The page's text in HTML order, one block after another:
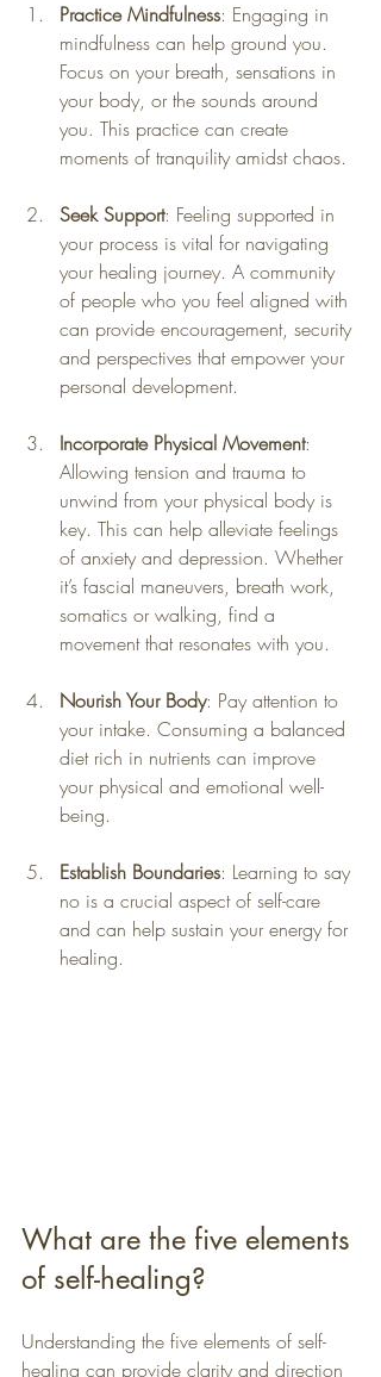
Practice Mindfulness: Engaging in
mindfulness can help ground you.
Focus on your breath, sensations in
your body, or the sounds around
you. This practice can create
moments of tranquility amidst chaos.
Seek Support: Feeling supported in
your process is vital for navigating
your healing journey. A community
of people who you feel aligned with
can provide encouragement, security
and perspectives that empower your
personal development.
Incorporate Physical Movement:
Allowing tension and trauma to
unwind from your physical body is
key. This can help alleviate feelings
of anxiety and depression. Whether
it’s fascial maneuvers, breath work,
somatics or walking, find a
movement that resonates with you.
Nourish Your Body: Pay attention to
your intake. Consuming a balanced
diet rich in nutrients can improve
your physical and emotional well-
being.
Establish Boundaries: Learning to say
no is a crucial aspect of self-care
and can help sustain your energy for
healing.
What are the five elements
of self-healing?
Understanding the five elements of self-
healing can provide clarity and direction